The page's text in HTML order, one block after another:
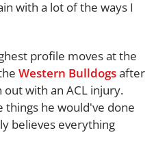
with a lot of the ways I
profile moves at the
Western Bulldogsafter
with an ACL injury.
he would've done
believes everything